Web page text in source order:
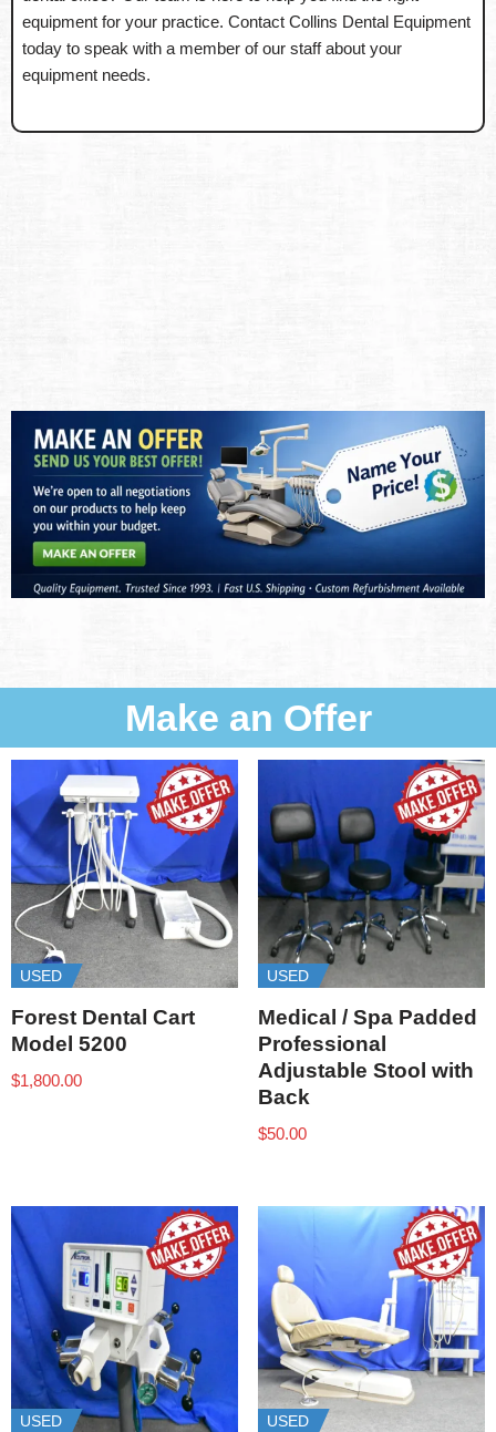
equipment for your practice. Contact Collins Dental Equipment
today to speak with a member of our staff about your
equipment needs.
Make an Offer
USED
Forest Dental Cart
Model 5200
$1,800.00
USED
Medical / Spa Padded
Professional
Adjustable Stool with
Back
$50.00
USED USED